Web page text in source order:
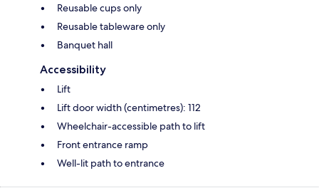
Reusable cups only
Reusable tableware only
Banquet hall
Accessibility
Lift
Lift door width (centimetres): 112
Wheelchair-accessible path to lift
Front entrance ramp
Well-lit path to entrance